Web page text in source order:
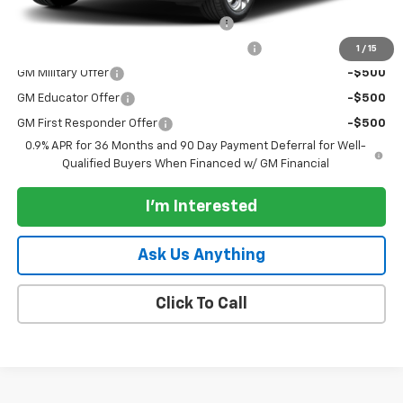
1 / 15
Costco Executive Member Incentive
-$1,000
GM Military Offer -$500
GM Educator Offer -$500
GM First Responder Offer
-$500
0.9% APR for 36 Months and 90 Day Payment Deferral for Well-
Qualified Buyers When Financed w/ GM Financial
I'm Interested
Ask Us Anything
Click To Call